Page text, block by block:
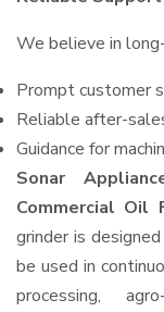
We believe in
Prompt customer
Reliable after-
Guidance for
Sonar
Commercial Oil
grinder is
be used in
processing,